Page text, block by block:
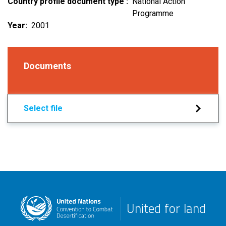
Programme
Year
2001
Documents
Select file
United for land